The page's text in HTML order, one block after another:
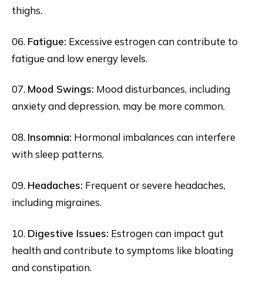
thighs.
06. Fatigue: Excessive estrogen can contribute to
fatigue and low energy levels.
07. Mood Swings: Mood disturbances, including
anxiety and depression, may be more common.
08. Insomnia: Hormonal imbalances can interfere
with sleep patterns.
09. Headaches: Frequent or severe headaches,
including migraines.
10. Digestive Issues: Estrogen can impact gut
health and contribute to symptoms like bloating
and constipation.